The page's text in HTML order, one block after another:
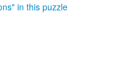
in this puzzle